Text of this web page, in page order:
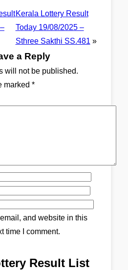
Kerala Lottery Result
Today 19/08/2025 –
Sthree Sakthi SS.481 »
a Reply
will not be published.
marked *
and website in this
time I comment.
Result List